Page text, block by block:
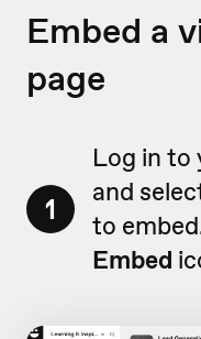
Embed a
page
1
Log in to
and
to
Embed